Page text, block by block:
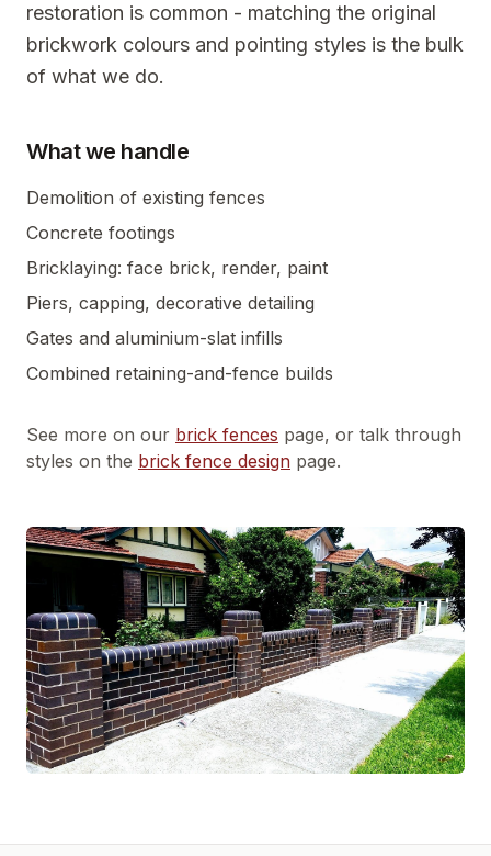
restoration is common - matching the original
brickwork colours and pointing styles is the bulk
of what we do.
What we handle
Demolition of existing fences
Concrete footings
Bricklaying: face brick, render, paint
Piers, capping, decorative detailing
Gates and aluminium-slat infills
Combined retaining-and-fence builds
See more on our brick fences page, or talk through
styles on the brick fence design page.